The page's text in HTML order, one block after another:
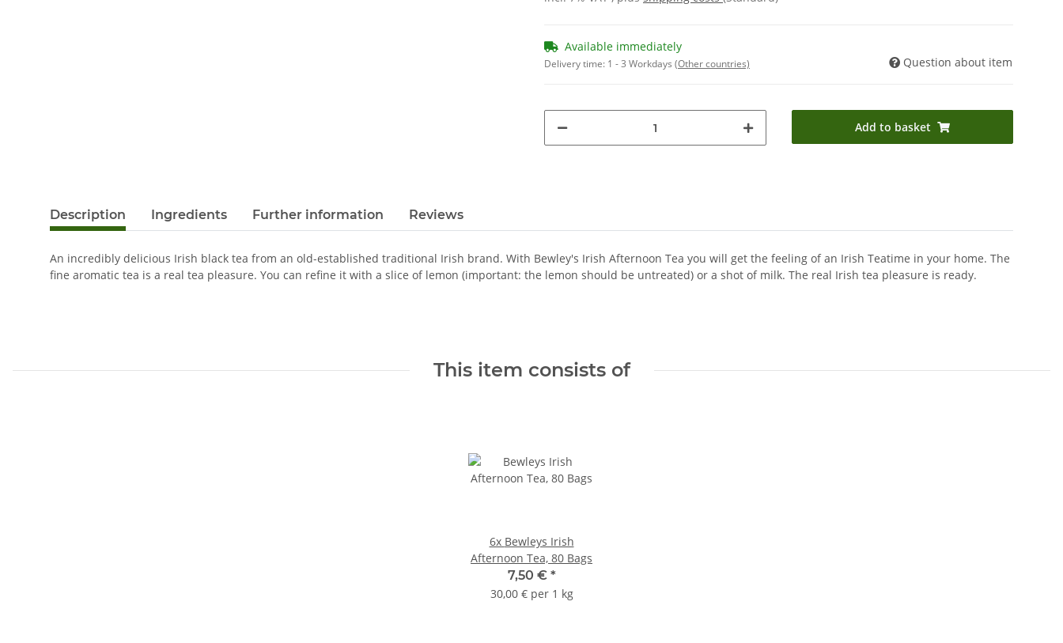
Available immediately
Delivery time: 1 - 3 Workdays (Other countries) Question about item
Add to basket
Description Ingredients Further information Reviews
An incredibly delicious Irish black tea from an old-established traditional Irish brand. With Bewley's Irish Afternoon Tea you will get the feeling of an Irish Teatime in your home. The
fine aromatic tea is a real tea pleasure. You can refine it with a slice of lemon (important: the lemon should be untreated) or a shot of milk. The real Irish tea pleasure is ready.
This item consists of
6x Bewleys Irish
Afternoon Tea, 80 Bags
7,50 € *
30,00 € per 1 kg